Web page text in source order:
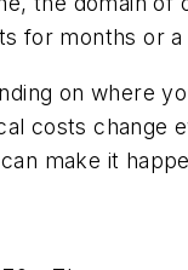
for months or a
on where
costs change
make it